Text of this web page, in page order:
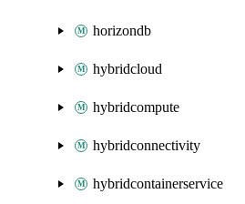
horizondb
hybridcloud
hybridcompute
hybridconnectivity
hybridcontainerservice